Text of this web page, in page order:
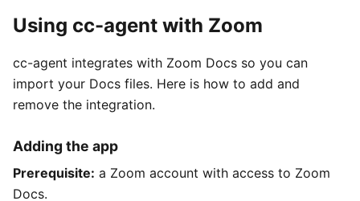
Using cc-agent with Zoom
cc-agent integrates with Zoom Docs so you can
import your Docs files. Here is how to add and
remove the integration.
Adding the app
Prerequisite: a Zoom account with access to Zoom
Docs.